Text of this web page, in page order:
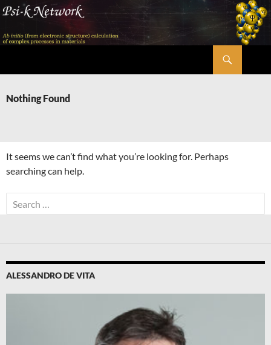
Skip
content
Nothing Found
It seems we can’t find what you’re looking for. Perhaps
searching can help.
Search
for:
ALESSANDRO DE VITA